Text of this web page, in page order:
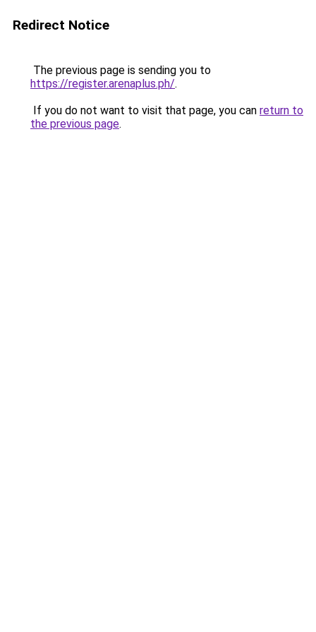
Redirect Notice
The previous page is sending you to
https://register.arenaplus.ph/.
If you do not want to visit that page, you can return to
the previous page.